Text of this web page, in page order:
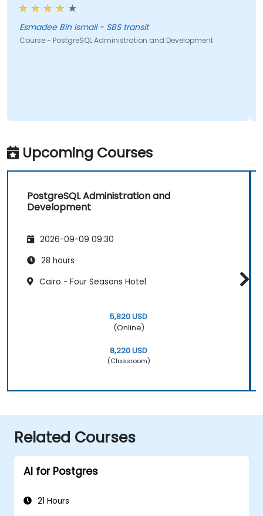
Esmadee Bin Ismail - SBS transit
Course - PostgreSQL Administration and Development
Upcoming Courses
PostgreSQL Administration and
Development
2026-09-09 09:30
28 hours
Cairo - Four Seasons Hotel
5,820 USD
(Online)
8,220 USD
(Classroom)
Related Courses
AI for Postgres
21 Hours